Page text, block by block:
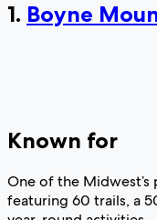
1. Boyne
Known for
One of the
featuring 60 trails, a